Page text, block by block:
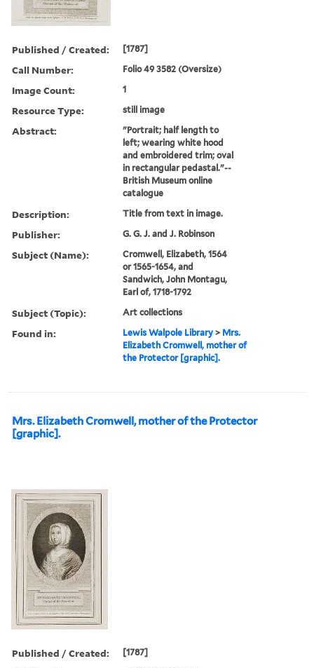
Published / Created: [1787]
Call Number: Folio 49 3582 (Oversize)
Image Count: 1
Resource Type: still image
Abstract:
"Portrait; half length to
left; wearing white hood
and embroidered trim; oval
in rectangular pedastal."--
British Museum online
catalogue
Description: Title from text in image.
Publisher: G. G. J. and J. Robinson
Subject (Name):
Cromwell, Elizabeth, 1564
or 1565-1654, and
Sandwich, John Montagu,
Earl of, 1718-1792
Subject (Topic): Art collections
Found in: Lewis Walpole Library > Mrs.
Elizabeth Cromwell, mother of
the Protector [graphic].
Mrs. Elizabeth Cromwell, mother of the Protector
[graphic].
Published / Created: [1787]